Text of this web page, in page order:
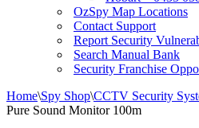
OzSpy Map Locations
Contact Support
Report Security
Search Manual Bank
Security Franchise
Home\Spy Shop\CCTV Security
Pure Sound Monitor 100m